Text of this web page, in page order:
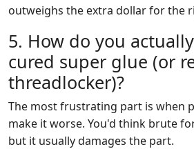
outweighs the extra dollar for the
5. How do you
cured super glue (or
threadlocker)?
The most frustrating part is when
make it worse. You'd think brute
but it usually damages the part.